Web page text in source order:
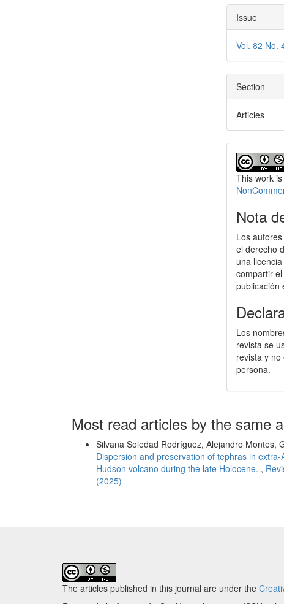
Issue
Vol. 82 No.
Section
Articles
This work
Nota
Los
el derecho
una
compartir
publicación
Los
revista se
revista y
persona.
Most read articles by the same
Silvana Soledad Rodríguez, Alejandro Montes,
Dispersion and preservation of tephras in
Hudson volcano during the late Holocene. ,
(2025)
The articles published in this journal are under the